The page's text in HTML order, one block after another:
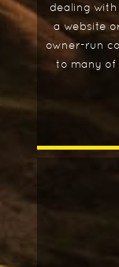
dealing
a website
owner-run
to many of